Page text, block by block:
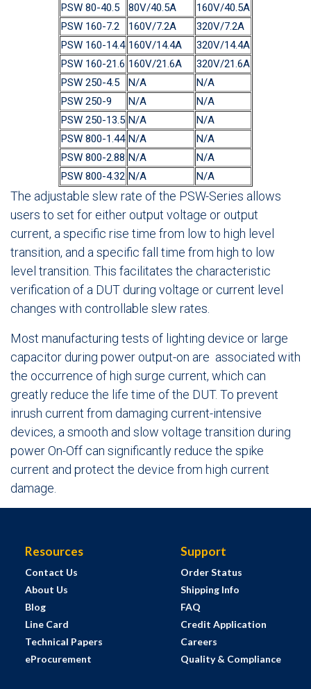
PSW 80-40.5
80V/40.5A
160V/40.5A
PSW 160-7.2
160V/7.2A
320V/7.2A
PSW 160-14.4 160V/14.4A
320V/14.4A
PSW 160-21.6 160V/21.6A
320V/21.6A
PSW 250-4.5
N/A
N/A
PSW 250-9
N/A
N/A
PSW 250-13.5 N/A
N/A
PSW 800-1.44 N/A
N/A
PSW 800-2.88 N/A
N/A
PSW 800-4.32 N/A N/A
The adjustable slew rate of the PSW-Series allows
users to set for either output voltage or output
current, a specific rise time from low to high level
transition, and a specific fall time from high to low
level transition. This facilitates the characteristic
verification of a DUT during voltage or current level
changes with controllable slew rates.
Most manufacturing tests of lighting device or large
capacitor during power output-on are associated with
the occurrence of high surge current, which can
greatly reduce the life time of the DUT. To prevent
inrush current from damaging current-intensive
devices, a smooth and slow voltage transition during
power On-Off can significantly reduce the spike
current and protect the device from high current
damage.
Resources
Contact Us
About Us
Blog
Line Card
Technical Papers
eProcurement
Support
Order Status
Shipping Info
FAQ
Credit Application
Careers
Quality & Compliance